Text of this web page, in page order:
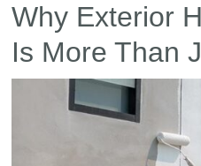
Why Exterior
Is More Than